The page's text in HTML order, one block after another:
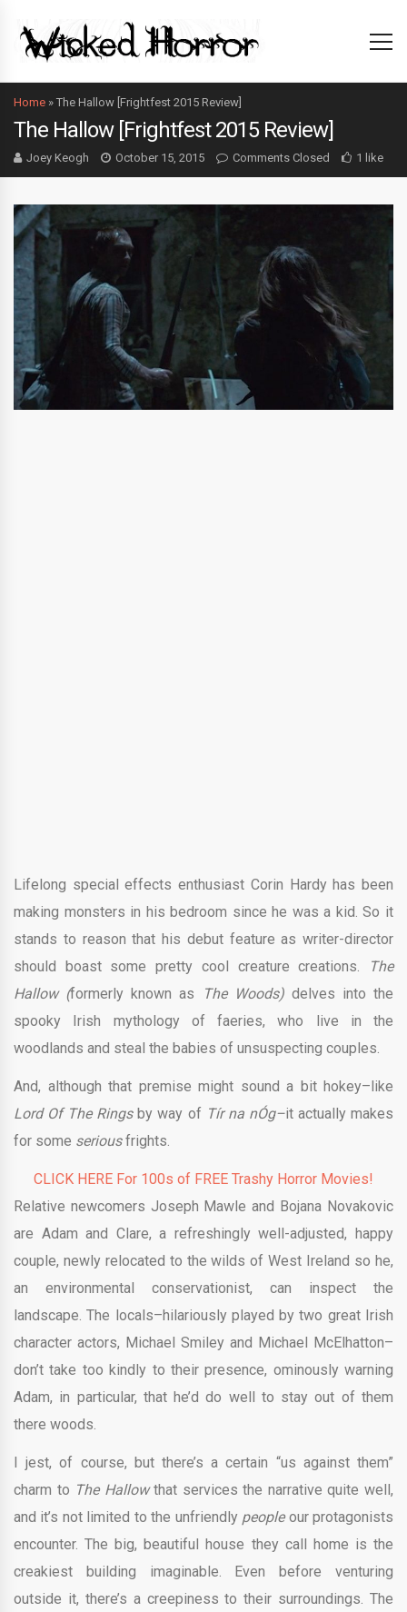
Home » The Hallow [Frightfest 2015 Review]
The Hallow [Frightfest 2015 Review]
Joey Keogh October 15, 2015 Comments Closed 1 like
Lifelong special effects enthusiast Corin Hardy has been
making monsters in his bedroom since he was a kid. So it
stands to reason that his debut feature as writer-director
should boast some pretty cool creature creations.
The
Hallow (formerly known as The Woods) delves into the
spooky Irish mythology of faeries, who live in the
woodlands and steal the babies of unsuspecting couples.
And, although that premise might sound a bit hokey–like
Lord Of The Ringsby way of Tír na nÓg–it actually makes
for some seriousfrights.
CLICK HERE For 100s of FREE Trashy Horror Movies!
Relative newcomers Joseph Mawle and Bojana Novakovic
are Adam and Clare, a refreshingly well-adjusted, happy
couple, newly relocated to the wilds of West Ireland so he,
an environmental conservationist, can inspect the
landscape. The locals–hilariously played by two great Irish
character actors, Michael Smiley and Michael McElhatton–
don’t take too kindly to their presence, ominously warning
Adam, in particular, that he’d do well to stay out of them
there woods.
I jest, of course, but there’s a certain “us against them”
charm to The Hallowthat services the narrative quite well,
and it’s not limited to the unfriendly peopleour protagonists
encounter. The big, beautiful house they call home is the
creakiest building imaginable. Even before venturing
outside it, there’s a creepiness to their surroundings. The